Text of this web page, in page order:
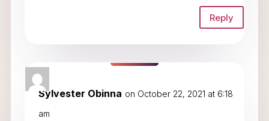
Reply
Sylvester Obinna on October 22, 2021 at 6:18
am